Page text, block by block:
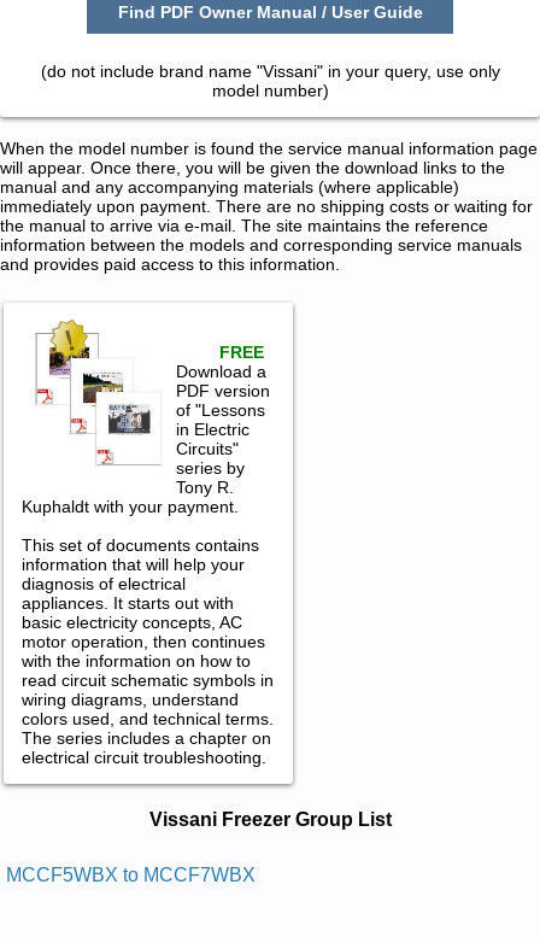
Find PDF Owner Manual / User Guide
(do not include brand name "Vissani" in your query, use only
model number)
When the model number is found the service manual information page
will appear. Once there, you will be given the download links to the
manual and any accompanying materials (where applicable)
immediately upon payment. There are no shipping costs or waiting for
the manual to arrive via e-mail. The site maintains the reference
information between the models and corresponding service manuals
and provides paid access to this information.
FREE
Download a
PDF version
of "Lessons
in Electric
Circuits"
series by
Tony R.
Kuphaldt with your payment.
This set of documents contains
information that will help your
diagnosis of electrical
appliances. It starts out with
basic electricity concepts, AC
motor operation, then continues
with the information on how to
read circuit schematic symbols in
wiring diagrams, understand
colors used, and technical terms.
The series includes a chapter on
electrical circuit troubleshooting.
Manuals in PDF:
Posted on 2014-02-19 16:31:37 by Rezeerf Tsehc
Vissani Freezer Group List
MCCF5WBX to MCCF7WBX